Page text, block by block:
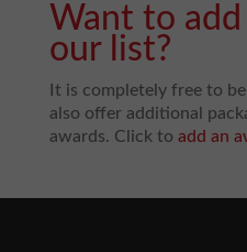
Want to
our list?
It is completely free to
also offer additional
awards. Click to add an